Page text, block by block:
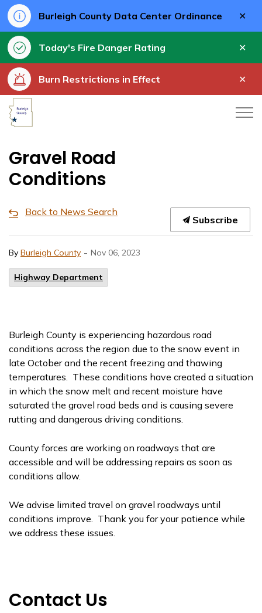
Burleigh County Data Center Ordinance
Today's Fire Danger Rating
Burn Restrictions in Effect
Gravel Road
Conditions
Back to News Search
Subscribe
By Burleigh County - Nov 06, 2023
Highway Department
Burleigh County is experiencing hazardous road
conditions across the region due to the snow event in
late October and the recent freezing and thawing
temperatures. These conditions have created a situation
in which the snow melt and recent moisture have
saturated the gravel road beds and is causing severe
rutting and dangerous driving conditions.
County forces are working on roadways that are
accessible and will be addressing repairs as soon as
conditions allow.
We advise limited travel on gravel roadways until
conditions improve. Thank you for your patience while
we address these issues.
Contact Us